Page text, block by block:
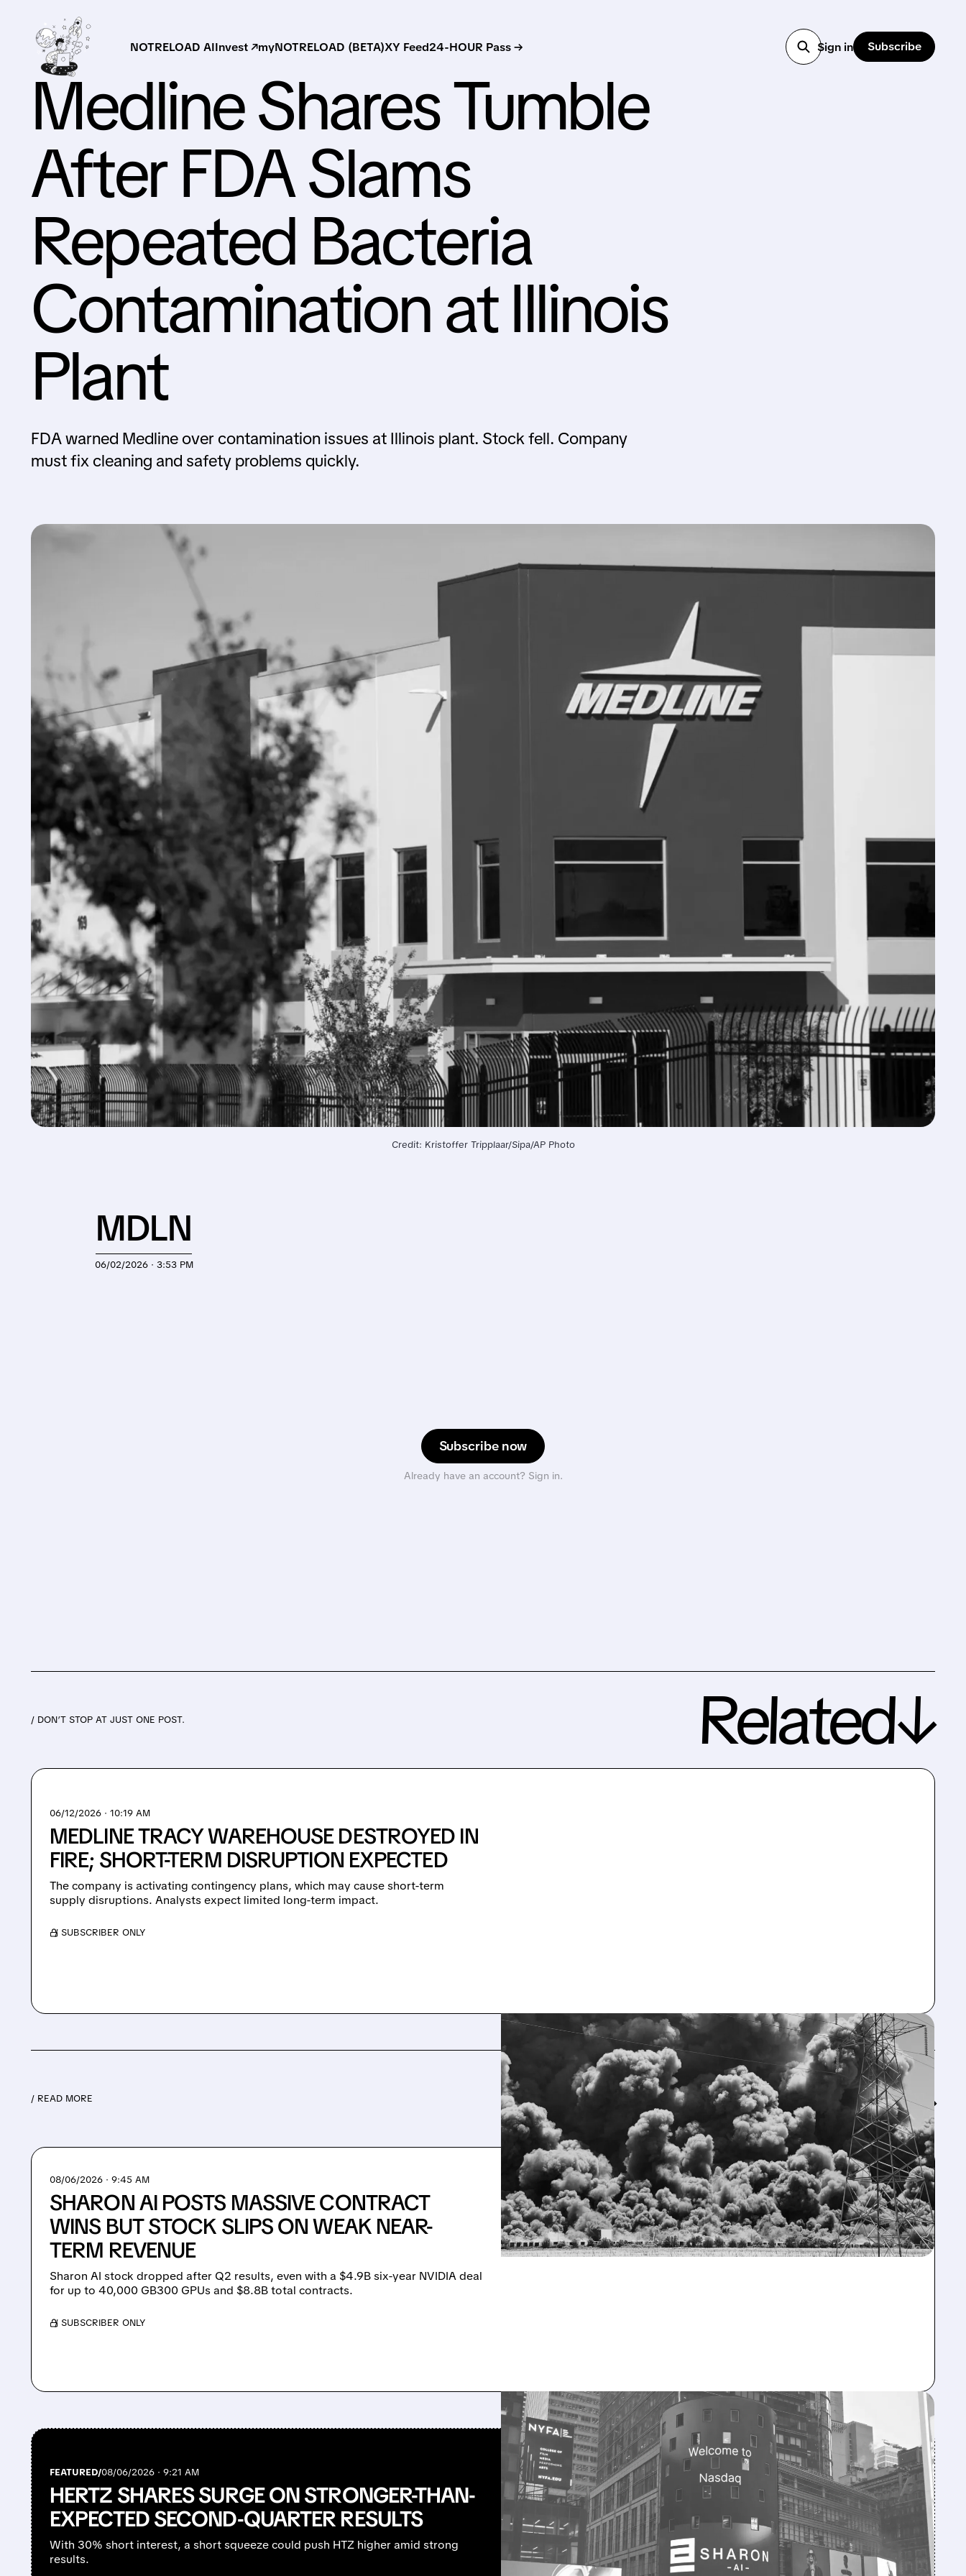
NOTRELOAD AIInvest ↗myNOTRELOAD (BETA)XY Feed24-HOUR Pass → Sign in Subscribe
Medline Shares Tumble
After FDA Slams
Repeated Bacteria
Contamination at Illinois
Plant
FDA warned Medline over contamination issues at Illinois plant. Stock fell. Company
must fix cleaning and safety problems quickly.
Credit: Kristoffer Tripplaar/Sipa/AP Photo
Subscribe now
Already have an account? Sign in.
06/02/2026 · 3:53 PM
MDLN
/ DON’T STOP AT JUST ONE POST. Related↓
06/12/2026 · 10:19 AM
MEDLINE TRACY WAREHOUSE DESTROYED IN
FIRE; SHORT-TERM DISRUPTION EXPECTED
The company is activating contingency plans, which may cause short-term
supply disruptions. Analysts expect limited long-term impact.
/ SUBSCRIBER ONLY
/ READ MORE Feed↓
08/06/2026 · 9:45 AM
SHARON AI POSTS MASSIVE CONTRACT
WINS BUT STOCK SLIPS ON WEAK NEAR-
TERM REVENUE
Sharon AI stock dropped after Q2 results, even with a $4.9B six-year NVIDIA deal
for up to 40,000 GB300 GPUs and $8.8B total contracts.
/ SUBSCRIBER ONLY
FEATURED/08/06/2026 · 9:21 AM
HERTZ SHARES SURGE ON STRONGER-THAN-
EXPECTED SECOND-QUARTER RESULTS
With 30% short interest, a short squeeze could push HTZ higher amid strong
results.